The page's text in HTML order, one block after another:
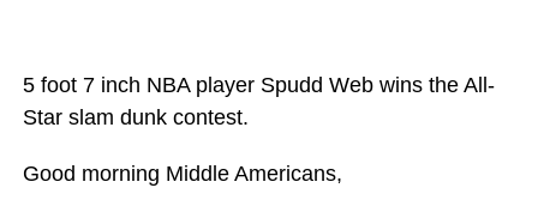
5 foot 7 inch NBA player Spudd Web wins the All-
Star slam dunk contest.
Good morning Middle Americans,